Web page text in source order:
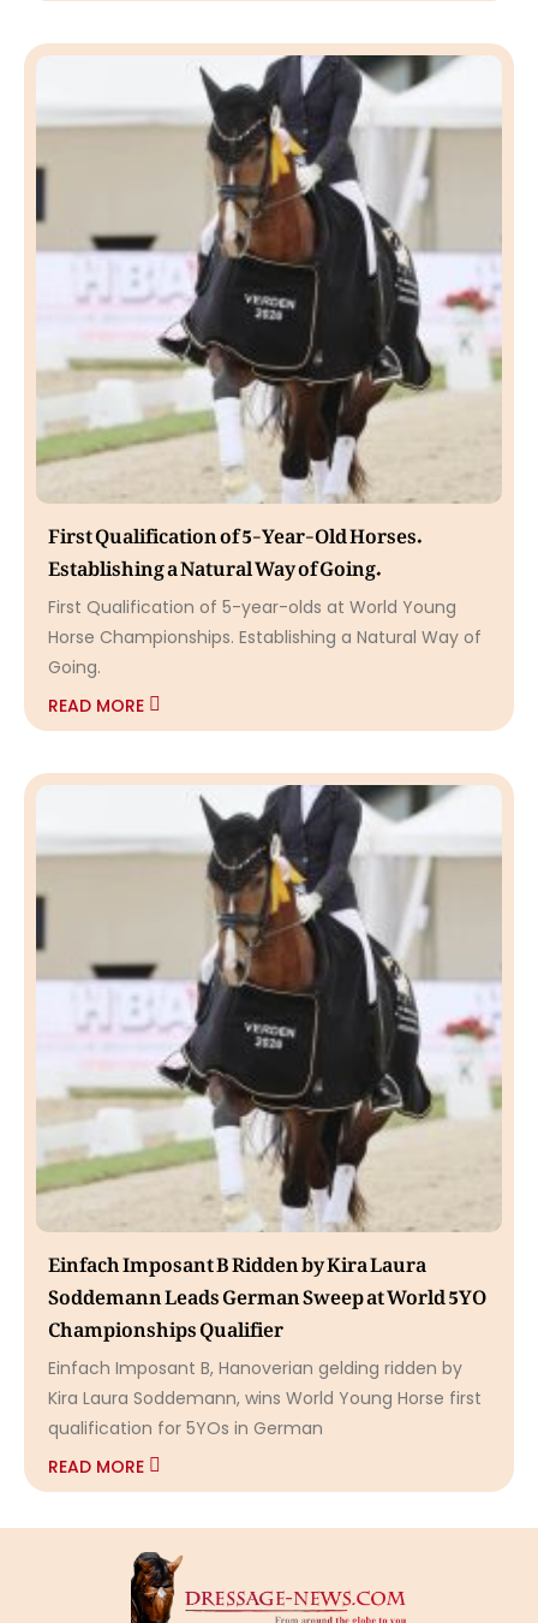
First Qualification of 5-Year-Old Horses.
Establishing a Natural Way of Going.
First Qualification of 5-year-olds at World Young
Horse Championships. Establishing a Natural Way of
Going.
READ MORE
Einfach Imposant B Ridden by Kira Laura
Soddemann Leads German Sweep at World 5YO
Championships Qualifier
Einfach Imposant B, Hanoverian gelding ridden by
Kira Laura Soddemann, wins World Young Horse first
qualification for 5YOs in German
READ MORE